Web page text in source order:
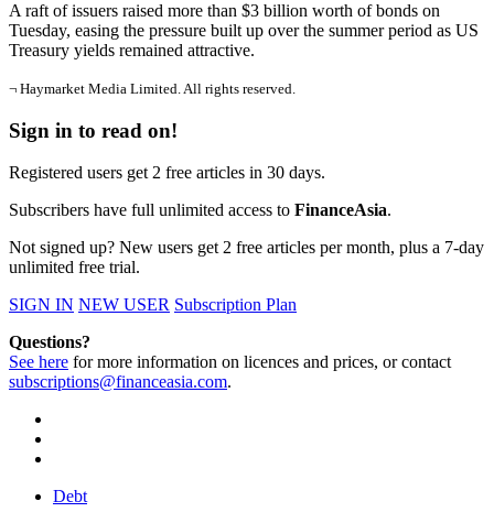
A raft of issuers raised more than $3 billion worth of bonds on
Tuesday, easing the pressure built up over the summer period as US
Treasury yields remained attractive.
¬ Haymarket Media Limited. All rights reserved.
Sign in to read on!
Registered users get 2 free articles in 30 days.
Subscribers have full unlimited access to FinanceAsia.
Not signed up? New users get 2 free articles per month, plus a 7-day
unlimited free trial.
SIGN IN NEW USER Subscription Plan
Questions?
See here for more information on licences and prices, or contact
subscriptions@financeasia.com.
Debt